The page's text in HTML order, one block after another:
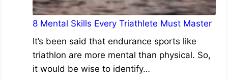
8 Mental Skills Every Triathlete Must Master
It’s been said that endurance sports like
triathlon are more mental than physical. So,
it would be wise to identify…